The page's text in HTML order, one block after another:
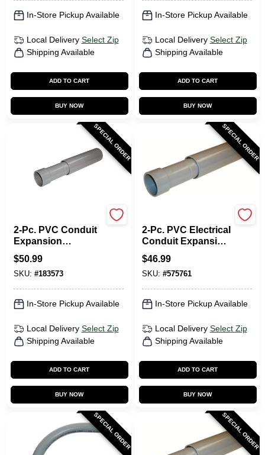
In-Store Pickup Available
Local Delivery Select Zip
Shipping Available
ADD TO CART
BUY NOW
In-Store Pickup Available
Local Delivery Select Zip
Shipping Available
ADD TO CART
BUY NOW
SPECIAL ORDER
2-Pc. PVC Conduit
Expansion
Coupling, 2-1/2-In.
$50.99
SKU: #183573
In-Store Pickup Available
Local Delivery Select Zip
Shipping Available
ADD TO CART
BUY NOW
SPECIAL ORDER
2-Pc. PVC Electrical
Conduit Expansion
Coupling, 2-In.
$46.99
SKU: #575761
In-Store Pickup Available
Local Delivery Select Zip
Shipping Available
ADD TO CART
BUY NOW
SPECIAL ORDER SPECIAL ORDER